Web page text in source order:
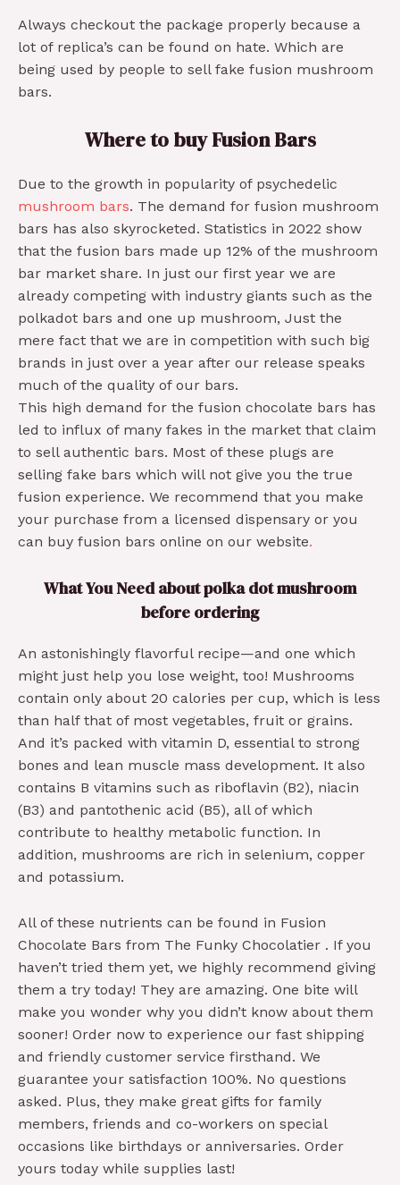
Always checkout the package properly because a
lot of replica’s can be found on hate. Which are
being used by people to sell fake fusion mushroom
bars.
Where to buy Fusion Bars
Due to the growth in popularity of psychedelic
mushroom bars. The demand for fusion mushroom
bars has also skyrocketed. Statistics in 2022 show
that the fusion bars made up 12% of the mushroom
bar market share. In just our first year we are
already competing with industry giants such as the
polkadot bars and one up mushroom, Just the
mere fact that we are in competition with such big
brands in just over a year after our release speaks
much of the quality of our bars.
This high demand for the fusion chocolate bars has
led to influx of many fakes in the market that claim
to sell authentic bars. Most of these plugs are
selling fake bars which will not give you the true
fusion experience. We recommend that you make
your purchase from a licensed dispensary or you
can buy fusion bars online on our website.
What You Need about polka dot mushroom
before ordering
An astonishingly flavorful recipe—and one which
might just help you lose weight, too! Mushrooms
contain only about 20 calories per cup, which is less
than half that of most vegetables, fruit or grains.
And it’s packed with vitamin D, essential to strong
bones and lean muscle mass development. It also
contains B vitamins such as riboflavin (B2), niacin
(B3) and pantothenic acid (B5), all of which
contribute to healthy metabolic function. In
addition, mushrooms are rich in selenium, copper
and potassium.
All of these nutrients can be found in Fusion
Chocolate Bars from The Funky Chocolatier . If you
haven’t tried them yet, we highly recommend giving
them a try today! They are amazing. One bite will
make you wonder why you didn’t know about them
sooner! Order now to experience our fast shipping
and friendly customer service firsthand. We
guarantee your satisfaction 100%. No questions
asked. Plus, they make great gifts for family
members, friends and co-workers on special
occasions like birthdays or anniversaries. Order
yours today while supplies last!